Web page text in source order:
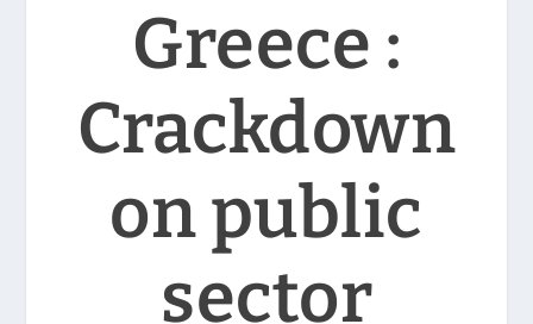
Greece :
Crackdown
on public
sector